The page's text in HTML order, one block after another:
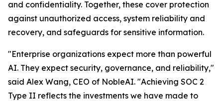
and confidentiality. Together, these cover protection
against unauthorized access, system reliability and
recovery, and safeguards for sensitive information.
"Enterprise organizations expect more than powerful
AI. They expect security, governance, and reliability,"
said Alex Wang, CEO of NobleAI. "Achieving SOC 2
Type II reflects the investments we have made to